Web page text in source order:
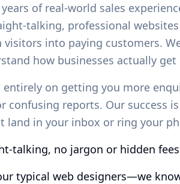
of real-world sales
talking, professional
visitors into paying customers.
how businesses actually get
entirely on getting you more
confusing reports. Our success
land in your inbox or ring your
talking, no jargon or hidden
typical web designers—we